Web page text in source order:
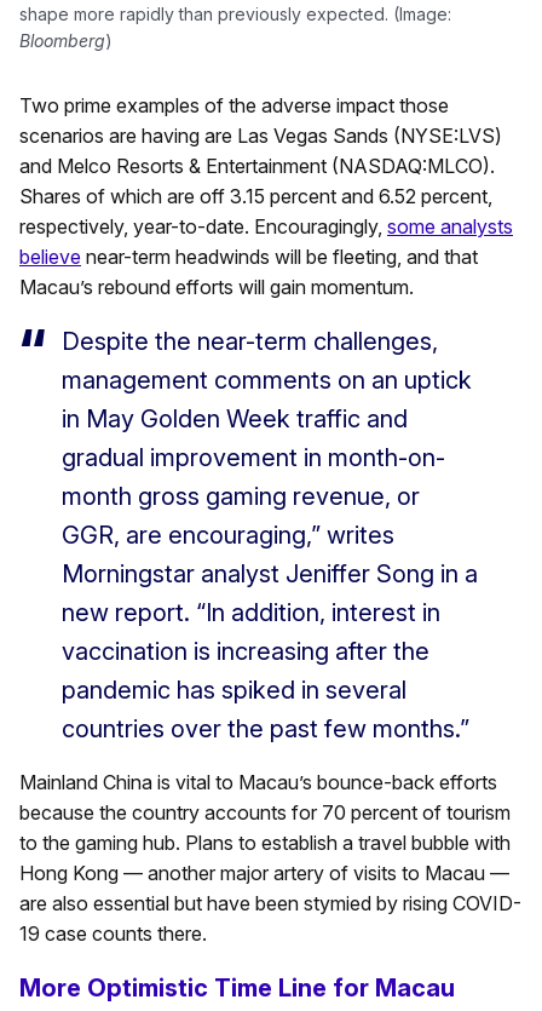
shape more rapidly than previously expected. (Image:
Bloomberg)
Two prime examples of the adverse impact those
scenarios are having are Las Vegas Sands (NYSE:LVS)
and Melco Resorts & Entertainment (NASDAQ:MLCO).
Shares of which are off 3.15 percent and 6.52 percent,
respectively, year-to-date. Encouragingly, some analysts
believe near-term headwinds will be fleeting, and that
Macau’s rebound efforts will gain momentum.
Despite the near-term challenges,
management comments on an uptick
in May Golden Week traffic and
gradual improvement in month-on-
month gross gaming revenue, or
GGR, are encouraging,” writes
Morningstar analyst Jeniffer Song in a
new report. “In addition, interest in
vaccination is increasing after the
pandemic has spiked in several
countries over the past few months.”
Mainland China is vital to Macau’s bounce-back efforts
because the country accounts for 70 percent of tourism
to the gaming hub. Plans to establish a travel bubble with
Hong Kong — another major artery of visits to Macau —
are also essential but have been stymied by rising COVID-
19 case counts there.
More Optimistic Time Line for Macau